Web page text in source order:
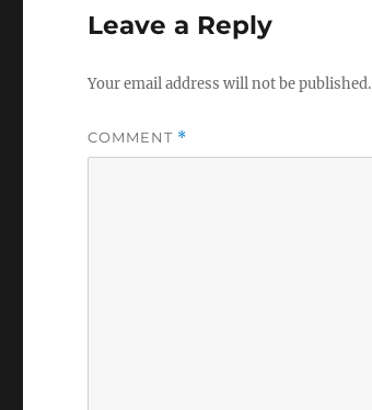
Leave a Reply
Your email address will not be published.
COMMENT *